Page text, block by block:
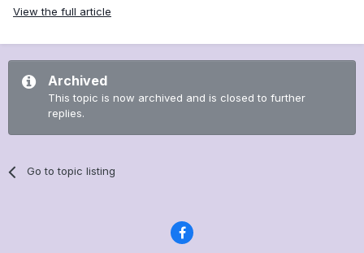
View the full article
Archived
This topic is now archived and is closed to further
replies.
Go to topic listing